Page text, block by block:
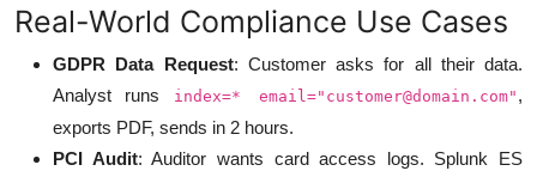
Real-World Compliance Use Cases
GDPR Data Request: Customer asks for all their data.
Analyst runs
index=* email=" customer@domain.com" ,
exports PDF, sends in 2 hours.
PCI Audit: Auditor wants card access logs. Splunk ES